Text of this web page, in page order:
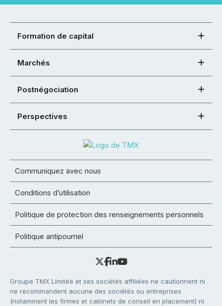
Formation de capital
Marchés
Postnégociation
Perspectives
Communiquez avec nous
Conditions d’utilisation
Politique de protection des renseignements personnels
Politique antipourriel
Groupe TMX Limitée et ses sociétés affiliées ne cautionnent ni
ne recommandent aucune des sociétés ou entreprises
(notamment les firmes et cabinets de conseil en placement) ni